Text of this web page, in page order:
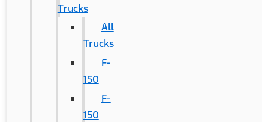
Trucks
All
Trucks
F-
150
F-
150